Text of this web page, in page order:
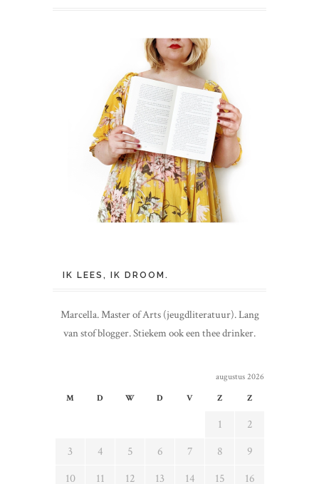
IK LEES, IK DROOM.
Marcella. Master of Arts (jeugdliteratuur). Lang
van stof blogger. Stiekem ook een thee drinker.
augustus 2026
M
D W D V Z Z
1
2
3
4 5 6 7 8
9
10
11 12 13 14 15 16